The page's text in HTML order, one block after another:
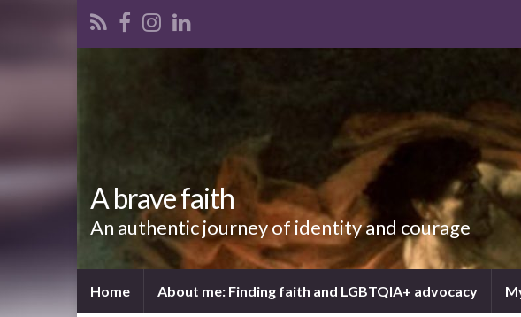
A brave faith
An authentic journey of identity and courage
Home About me: Finding faith and LGBTQIA+ advocacy